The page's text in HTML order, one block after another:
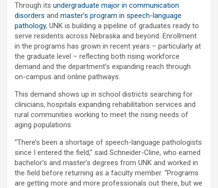
Through its undergraduate major in communication
disorders and master’s program in speech-language
pathology, UNK is building a pipeline of graduates ready to
serve residents across Nebraska and beyond. Enrollment
in the programs has grown in recent years – particularly at
the graduate level – reflecting both rising workforce
demand and the department’s expanding reach through
on-campus and online pathways.
This demand shows up in school districts searching for
clinicians, hospitals expanding rehabilitation services and
rural communities working to meet the rising needs of
aging populations.
“There’s been a shortage of speech-language pathologists
since I entered the field,” said Schneider-Cline, who earned
bachelor’s and master’s degrees from UNK and worked in
the field before returning as a faculty member. “Programs
are getting more and more professionals out there, but we